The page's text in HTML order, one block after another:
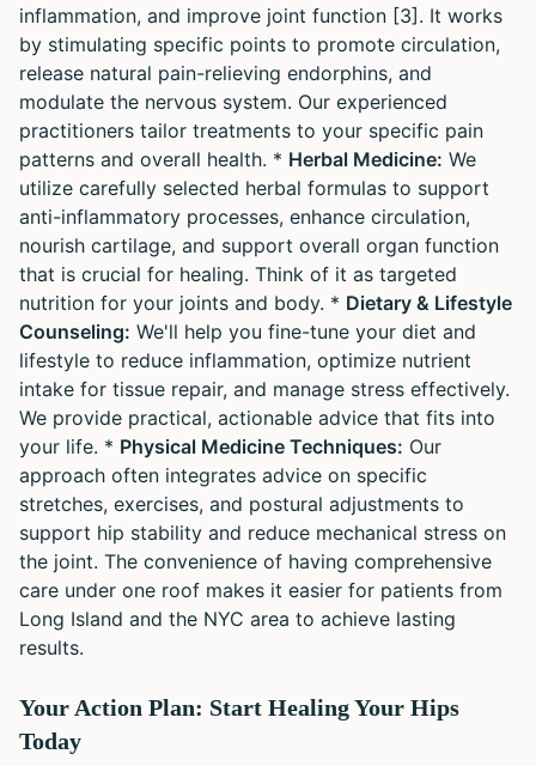
inflammation, and improve joint function [3]. It works
by stimulating specific points to promote circulation,
release natural pain-relieving endorphins, and
modulate the nervous system. Our experienced
practitioners tailor treatments to your specific pain
patterns and overall health. * Herbal Medicine: We
utilize carefully selected herbal formulas to support
anti-inflammatory processes, enhance circulation,
nourish cartilage, and support overall organ function
that is crucial for healing. Think of it as targeted
nutrition for your joints and body. * Dietary & Lifestyle
Counseling: We'll help you fine-tune your diet and
lifestyle to reduce inflammation, optimize nutrient
intake for tissue repair, and manage stress effectively.
We provide practical, actionable advice that fits into
your life. * Physical Medicine Techniques: Our
approach often integrates advice on specific
stretches, exercises, and postural adjustments to
support hip stability and reduce mechanical stress on
the joint. The convenience of having comprehensive
care under one roof makes it easier for patients from
Long Island and the NYC area to achieve lasting
results.
Your Action Plan: Start Healing Your Hips
Today